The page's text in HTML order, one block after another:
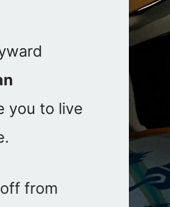
you to live
from